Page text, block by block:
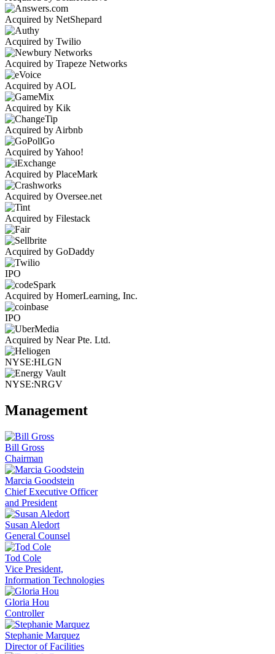
Acquired by NetShepard
Acquired by Twilio
Acquired by Trapeze Networks
Acquired by AOL
Acquired by Kik
Acquired by Airbnb
Acquired by Yahoo!
Acquired by PlaceMark
Acquired by Oversee.net
Acquired by Filestack
Acquired by GoDaddy
IPO
Acquired by HomerLearning, Inc.
IPO
Acquired by Near Pte. Ltd.
NYSE:HLGN
NYSE:NRGV
Management
Bill Gross
Chairman
Marcia Goodstein
Chief Executive Officer
and President
Susan Aledort
General Counsel
Tod Cole
Vice President,
Information Technologies
Gloria Hou
Controller
Stephanie Marquez
Director of Facilities